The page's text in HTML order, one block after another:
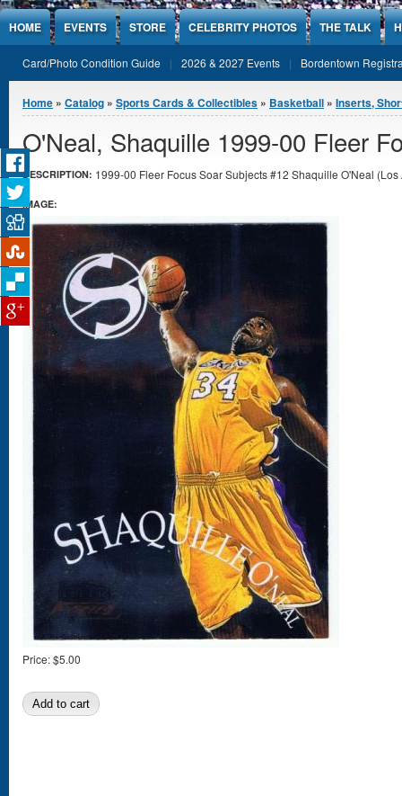
Jump to Content
HOME EVENTS STORE CELEBRITY PHOTOS THE TALK
Card/Photo Condition Guide 2026 & 2027 Events Bordentown
You are here
Home » Catalog » Sports Cards & Collectibles » Basketball » Inserts,
O'Neal, Shaquille 1999-00 Fleer
DESCRIPTION: 1999-00 Fleer Focus Soar Subjects #12 Shaquille O'Neal
IMAGE:
Price:$5.00